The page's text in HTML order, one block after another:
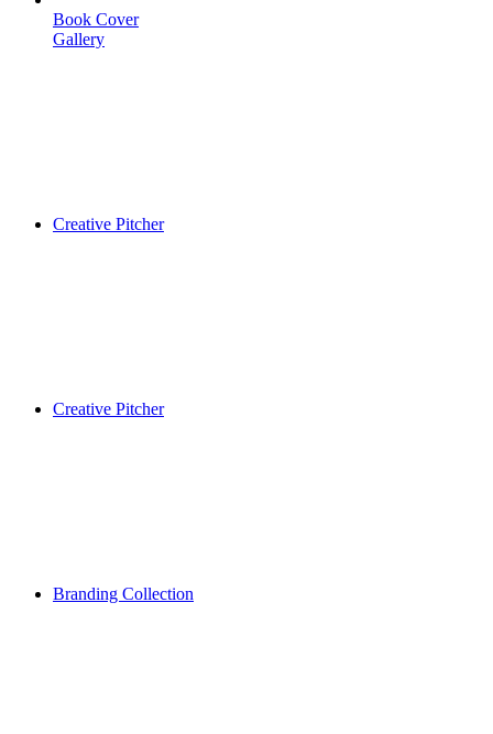
Book Cover
Gallery
Creative Pitcher
Creative Pitcher
Branding Collection